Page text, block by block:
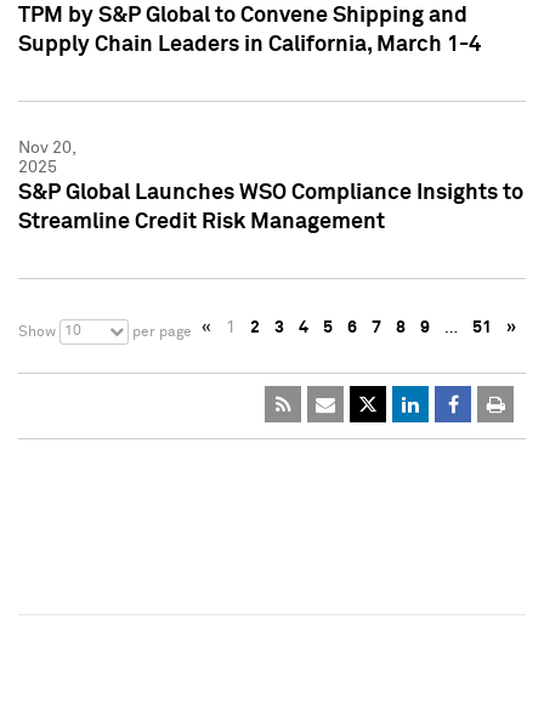
TPM by S&P Global to Convene Shipping and
Supply Chain Leaders in California, March 1-4
Nov 20,
2025
S&P Global Launches WSO Compliance Insights to
Streamline Credit Risk Management
Show 10 per page « 1 2 3 4 5 6 7 8 9 … 51 »